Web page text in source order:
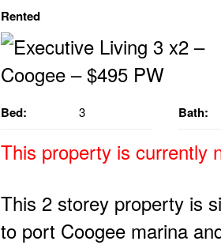
Rented
Bed: 3 Bath:
This property is currently
This 2 storey property is
to port Coogee marina